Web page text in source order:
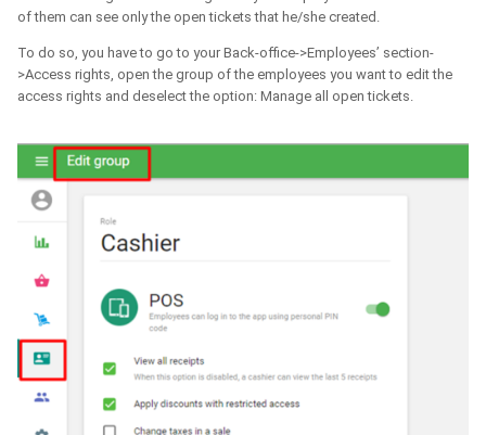
of them can see only the open tickets that he/she created.
To do so, you have to go to your Back-office->Employees’ section-
>Access rights, open the group of the employees you want to edit the
access rights and deselect the option: Manage all open tickets.